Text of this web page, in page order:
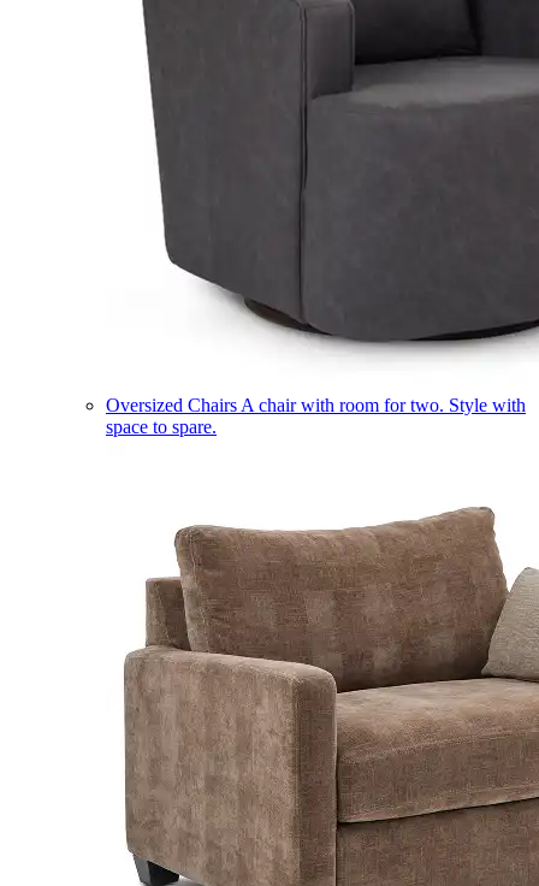
Oversized Chairs A chair with room for two. Style with
space to spare.